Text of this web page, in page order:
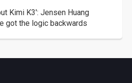
Kimi K3': Jensen Huang
got the logic backwards